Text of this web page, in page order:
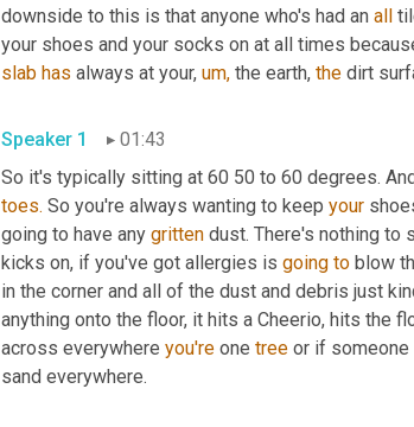
downside to this is that anyone who's had an all
your shoes and your socks on at all times
slab has always at your, um, the earth, the dirt
Speaker 1
01:43
So it's typically sitting at 60 50 to 60 degrees.
toes. So you're always wanting to keep your
going to have any gritten dust. There's nothing to
kicks on, if you've got allergies is going to blow
in the corner and all of the dust and debris just
anything onto the floor, it hits a Cheerio, hits the
across everywhere you're one tree or if someone
sand everywhere.